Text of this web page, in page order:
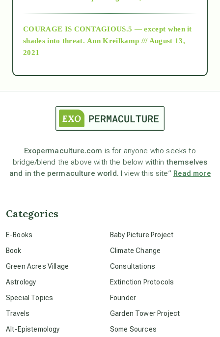
as above so below
astronomy
beyond permaculture
COURAGE IS CONTAGIOUS.5 — except when it
shades into threat. Ann Kreilkamp /// August 13,
2021
Exopermaculture.com is for anyone who seeks to
bridge/blend the above with the below withinthemselves
and in the permaculture world. I view this site” Read more
Categories
E-Books
Book
Green Acres Village
Astrology
Special Topics
Travels
Alt-Epistemology
Baby Picture Project
Climate Change
Consultations
Extinction Protocols
Founder
Garden Tower Project
Some Sources